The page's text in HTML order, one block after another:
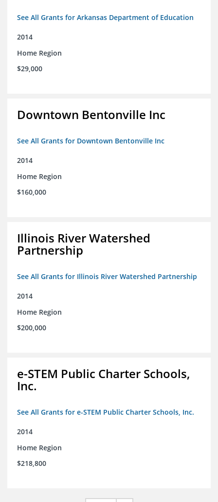
See All Grants for Arkansas Department of Education
2014
Home Region
$29,000
Downtown Bentonville Inc
See All Grants for Downtown Bentonville Inc
2014
Home Region
$160,000
Illinois River Watershed
Partnership
See All Grants for Illinois River Watershed Partnership
2014
Home Region
$200,000
e-STEM Public Charter Schools,
Inc.
See All Grants for e-STEM Public Charter Schools, Inc.
2014
Home Region
$218,800